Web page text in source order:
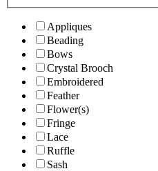
Appliques
Beading
Bows
Crystal Brooch
Embroidered
Feather
Flower(s)
Fringe
Lace
Ruffle
Sash